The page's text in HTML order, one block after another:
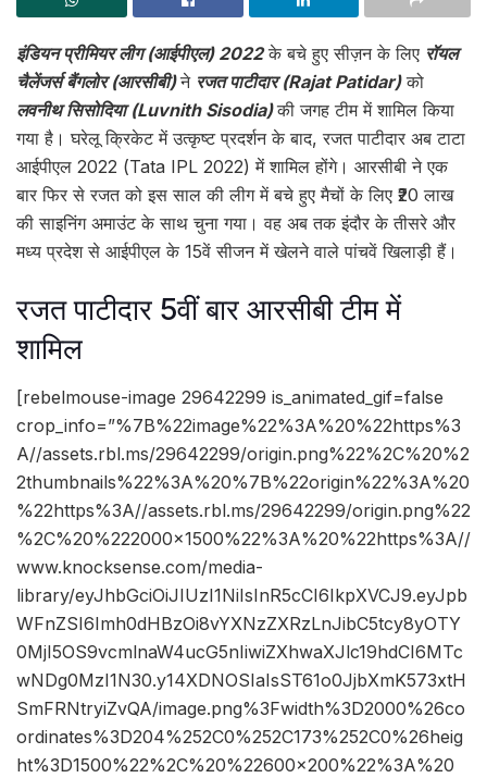
इंडियन प्रीमियर लीग (आईपीएल) 2022के बचे हुए सीज़न के लिए रॉयल
चैलेंजर्स बैंगलोर (आरसीबी)ने रजत पाटीदार (Rajat Patidar)को
लवनीथ सिसोदिया (Luvnith Sisodia)की जगह टीम में शामिल किया
गया है। घरेलू क्रिकेट में उत्कृष्ट प्रदर्शन के बाद, रजत पाटीदार अब टाटा
आईपीएल 2022 (Tata IPL 2022) में शामिल होंगे। आरसीबी ने एक
बार फिर से रजत को इस साल की लीग में बचे हुए मैचों के लिए ₹20 लाख
की साइनिंग अमाउंट के साथ चुना गया। वह अब तक इंदौर के तीसरे और
मध्य प्रदेश से आईपीएल के 15वें सीजन में खेलने वाले पांचवें खिलाड़ी हैं।
रजत पाटीदार 5वीं बार आरसीबी टीम में
शामिल
[rebelmouse-image 29642299 is_animated_gif=false
crop_info=”%7B%22image%22%3A%20%22https%3
A//assets.rbl.ms/29642299/origin.png%22%2C%20%2
2thumbnails%22%3A%20%7B%22origin%22%3A%20
%22https%3A//assets.rbl.ms/29642299/origin.png%22
%2C%20%222000×1500%22%3A%20%22https%3A//
www.knocksense.com/media-
library/eyJhbGciOiJIUzI1NiIsInR5cCI6IkpXVCJ9.eyJpb
WFnZSI6Imh0dHBzOi8vYXNzZXRzLnJibC5tcy8yOTY
0MjI5OS9vcmlnaW4ucG5nIiwiZXhwaXJlc19hdCI6MTc
wNDg0MzI1N30.y14XDNOSIaIsST61o0JjbXmK573xtH
SmFRNtryiZvQA/image.png%3Fwidth%3D2000%26co
ordinates%3D204%252C0%252C173%252C0%26heig
ht%3D1500%22%2C%20%22600×200%22%3A%20